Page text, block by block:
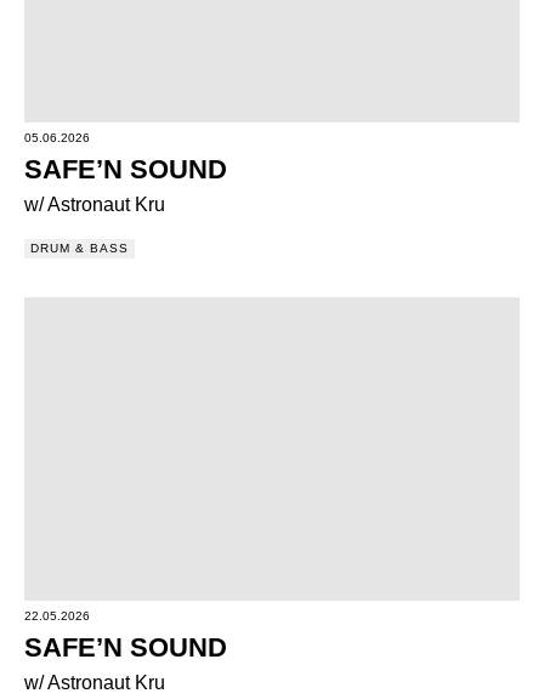
05.06.2026
SAFE’N SOUND
w/ Astronaut Kru
DRUM & BASS
22.05.2026
SAFE’N SOUND
w/ Astronaut Kru